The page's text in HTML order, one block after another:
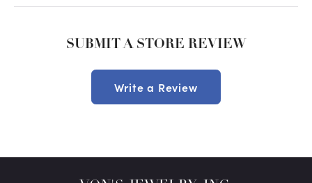
SUBMIT A STORE REVIEW
Write a Review